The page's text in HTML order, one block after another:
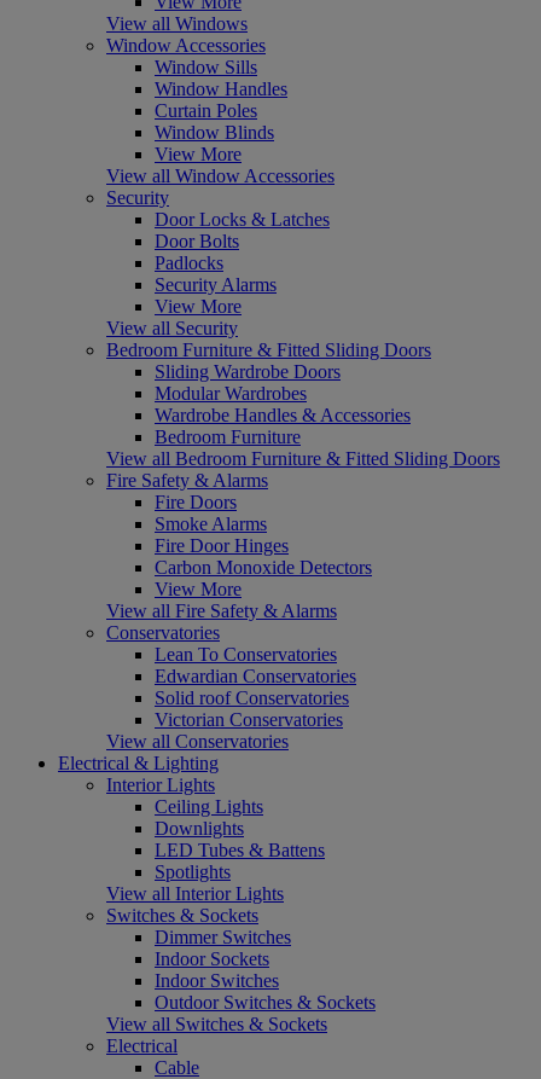
View all Windows
Window Accessories
Window Sills
Window Handles
Curtain Poles
Window Blinds
View More
View all Window Accessories
Security
Door Locks & Latches
Door Bolts
Padlocks
Security Alarms
View More
View all Security
Bedroom Furniture & Fitted Sliding Doors
Sliding Wardrobe Doors
Modular Wardrobes
Wardrobe Handles & Accessories
Bedroom Furniture
View all Bedroom Furniture & Fitted Sliding Doors
Fire Safety & Alarms
Fire Doors
Smoke Alarms
Fire Door Hinges
Carbon Monoxide Detectors
View More
View all Fire Safety & Alarms
Conservatories
Lean To Conservatories
Edwardian Conservatories
Solid roof Conservatories
Victorian Conservatories
View all Conservatories
Electrical & Lighting
Interior Lights
Ceiling Lights
Downlights
LED Tubes & Battens
Spotlights
View all Interior Lights
Switches & Sockets
Dimmer Switches
Indoor Sockets
Indoor Switches
Outdoor Switches & Sockets
View all Switches & Sockets
Electrical
Cable